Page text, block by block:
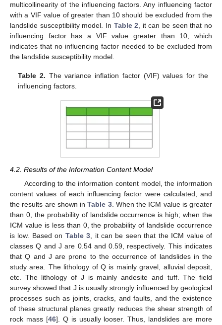
multicollinearity of the influencing factors. Any influencing factor
with a VIF value of greater than 10 should be excluded from the
landslide susceptibility model. In Table 2, it can be seen that no
influencing factor has a VIF value greater than 10, which
indicates that no influencing factor needed to be excluded from
the landslide susceptibility model.
Table 2. The variance inflation factor (VIF) values for the
influencing factors.
4.2. Results of the Information Content Model
According to the information content model, the information
content values of each influencing factor were calculated, and
the results are shown inTable 3. When the ICM value is greater
than 0, the probability of landslide occurrence is high; when the
ICM value is less than 0, the probability of landslide occurrence
is low. Based on Table 3, it can be seen that the ICM value of
classes Q and J are 0.54 and 0.59, respectively. This indicates
that Q and J are prone to the occurrence of landslides in the
study area. The lithology of Q is mainly gravel, alluvial deposit,
etc. The lithology of J is mainly andesite and tuff. The field
survey showed that J is usually strongly influenced by geological
processes such as joints, cracks, and faults, and the existence
of these structural planes greatly reduces the shear strength of
rock mass [46]. Q is usually looser. Thus, landslides are more